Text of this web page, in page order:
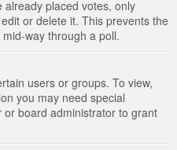
already placed votes, only
or delete it. This prevents the
way through a poll.
users or groups. To view,
you may need special
board administrator to grant